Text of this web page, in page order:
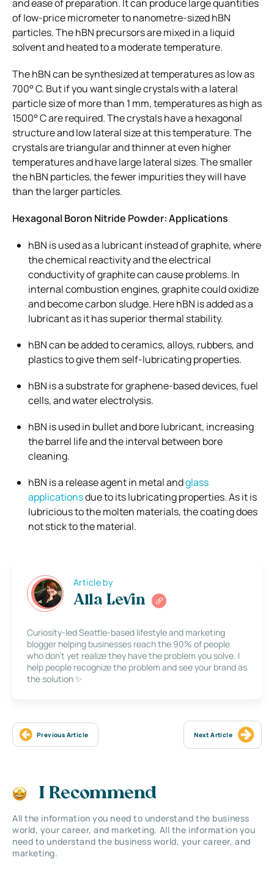
and ease of preparation. It can produce large quantities
of low-price micrometer to nanometre-sized hBN
particles. The hBN precursors are mixed in a liquid
solvent and heated to a moderate temperature.
The hBN can be synthesized at temperatures as low as
700° C. But if you want single crystals with a lateral
particle size of more than 1 mm, temperatures as high as
1500° C are required. The crystals have a hexagonal
structure and low lateral size at this temperature. The
crystals are triangular and thinner at even higher
temperatures and have large lateral sizes. The smaller
the hBN particles, the fewer impurities they will have
than the larger particles.
Hexagonal Boron Nitride Powder: Applications
hBN is used as a lubricant instead of graphite, where
the chemical reactivity and the electrical
conductivity of graphite can cause problems. In
internal combustion engines, graphite could oxidize
and become carbon sludge. Here hBN is added as a
lubricant as it has superior thermal stability.
hBN can be added to ceramics, alloys, rubbers, and
plastics to give them self-lubricating properties.
hBN is a substrate for graphene-based devices, fuel
cells, and water electrolysis.
hBN is used in bullet and bore lubricant, increasing
the barrel life and the interval between bore
cleaning.
hBN is a release agent in metal andglass
applicationsdue to its lubricating properties. As it is
lubricious to the molten materials, the coating does
not stick to the material.
Article by
Alla Levin
Curiosity-led Seattle-based lifestyle and marketing
blogger helping businesses reach the 90% of people
who don’t yet realize they have the problem you solve. I
help people recognize the problem and see your brand as
the solution ✨
Previous Article Next Article
I Recommend
All the information you need to understand the business
world, your career, and marketing. All the information you
need to understand the business world, your career, and
marketing.